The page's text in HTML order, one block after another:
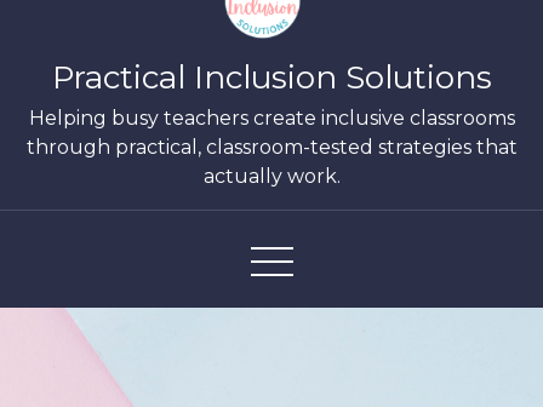
Practical Inclusion Solutions
Helping busy teachers create inclusive classrooms
through practical, classroom-tested strategies that
actually work.